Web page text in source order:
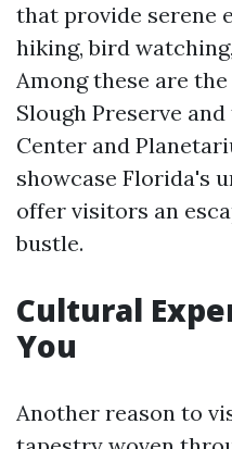
that provide serene
hiking, bird
Among these are
Slough Preserve
Center and
showcase Florida's
offer visitors an
bustle.
Cultural
You
Another reason to